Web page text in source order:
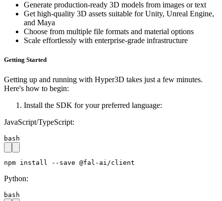
Generate production-ready 3D models from images or text
Get high-quality 3D assets suitable for Unity, Unreal Engine,
and Maya
Choose from multiple file formats and material options
Scale effortlessly with enterprise-grade infrastructure
Getting Started
Getting up and running with Hyper3D takes just a few minutes.
Here's how to begin:
Install the SDK for your preferred language:
JavaScript/TypeScript:
bash
npm install --save @fal-ai/client
Python:
bash